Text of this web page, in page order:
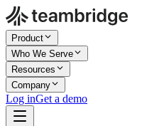
Product
Who We Serve
Resources
Company
Log inGet a demo